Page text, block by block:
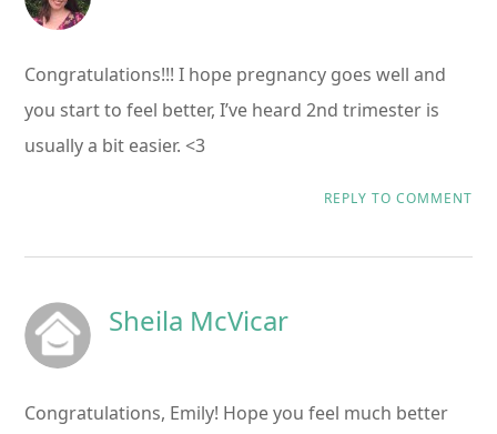
Congratulations!!! I hope pregnancy goes well and
you start to feel better, I’ve heard 2nd trimester is
usually a bit easier. <3
REPLY TO COMMENT
Sheila McVicar
Congratulations, Emily! Hope you feel much better